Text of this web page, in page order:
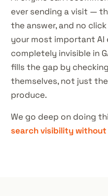
ever sending a visit —
the answer, and no
your most important AI
completely invisible in
fills the gap by
themselves, not just
produce.
We go deep on doing
search visibility without